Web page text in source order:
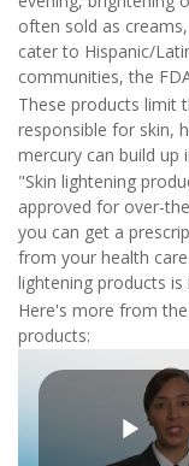
often sold as
cater to Hispanic/
communities, the
These products limit
responsible for skin,
mercury can build up
"Skin lightening
approved for over-
you can get a
from your health
lightening products is
Here's more from
products: